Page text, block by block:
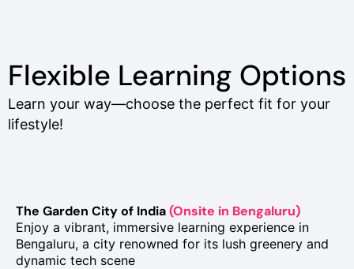
Flexible Learning Options
Learn your way—choose the perfect fit for your
lifestyle!
The Garden City of India(Onsite in Bengaluru)
Enjoy a vibrant, immersive learning experience in
Bengaluru, a city renowned for its lush greenery and
dynamic tech scene